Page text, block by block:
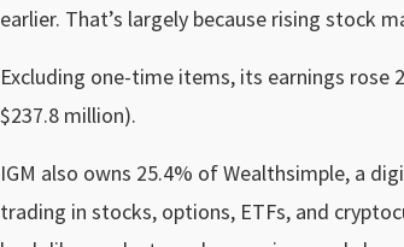
earlier. That’s largely because rising stock
Excluding one-time items, its earnings rose
$237.8 million).
IGM also owns 25.4% of Wealthsimple, a
trading in stocks, options, ETFs, and